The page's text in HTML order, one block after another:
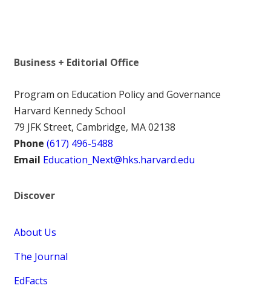
Business + Editorial Office
Program on Education Policy and Governance
Harvard Kennedy School
79 JFK Street, Cambridge, MA 02138
Phone (617) 496-5488
Email Education_Next@hks.harvard.edu
Discover
About Us
The Journal
EdFacts